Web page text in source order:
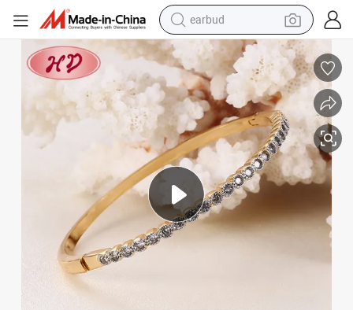
earbud
man watch
tshirt
human hair wig
powder
wheel loader
living room sofa
electric bike